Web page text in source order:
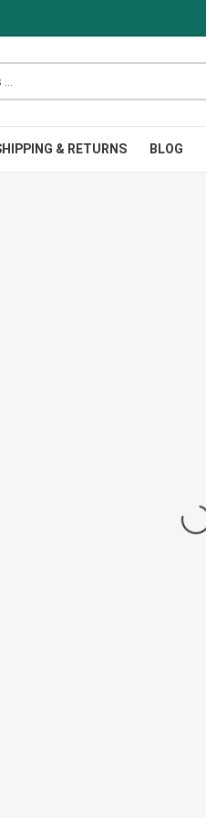
& RETURNS BLOG